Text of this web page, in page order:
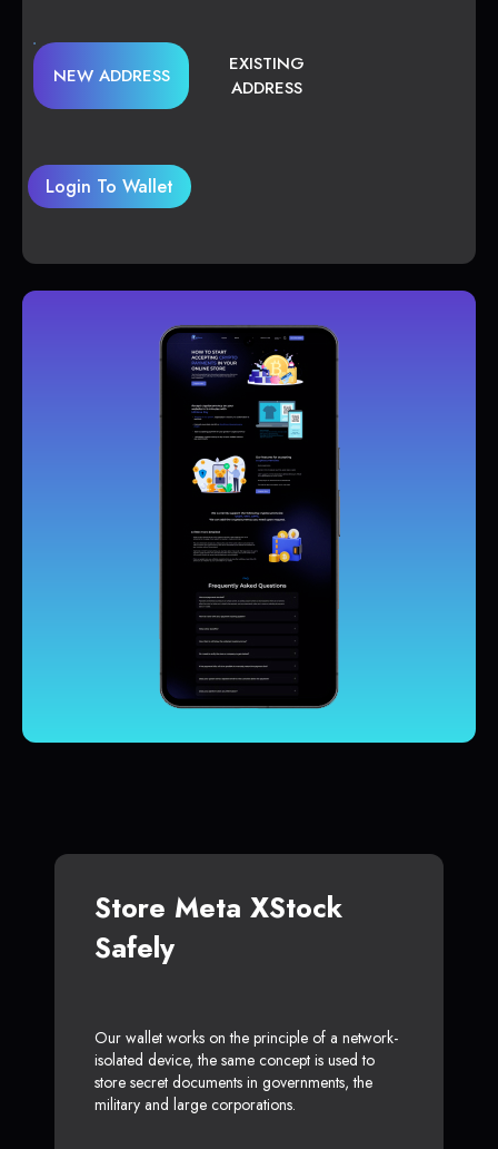
NEW ADDRESS
EXISTING
ADDRESS
Login To Wallet
Store Meta XStock
Safely
Our wallet works on the principle of a network-
isolated device, the same concept is used to
store secret documents in governments, the
military and large corporations.